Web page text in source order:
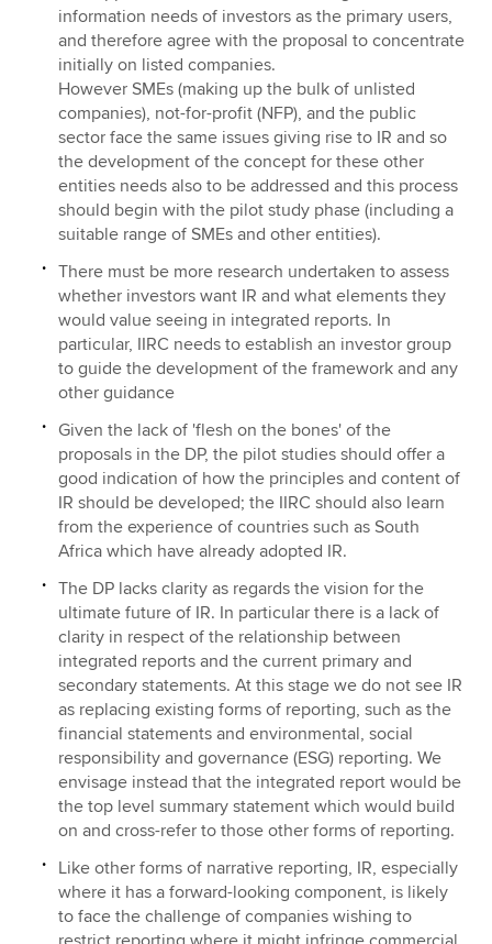
information needs of investors as the primary users,
and therefore agree with the proposal to concentrate
initially on listed companies.
However SMEs (making up the bulk of unlisted
companies), not-for-profit (NFP), and the public
sector face the same issues giving rise to IR and so
the development of the concept for these other
entities needs also to be addressed and this process
should begin with the pilot study phase (including a
suitable range of SMEs and other entities).
There must be more research undertaken to assess
whether investors want IR and what elements they
would value seeing in integrated reports. In
particular, IIRC needs to establish an investor group
to guide the development of the framework and any
other guidance
Given the lack of 'flesh on the bones' of the
proposals in the DP, the pilot studies should offer a
good indication of how the principles and content of
IR should be developed; the IIRC should also learn
from the experience of countries such as South
Africa which have already adopted IR.
The DP lacks clarity as regards the vision for the
ultimate future of IR. In particular there is a lack of
clarity in respect of the relationship between
integrated reports and the current primary and
secondary statements. At this stage we do not see IR
as replacing existing forms of reporting, such as the
financial statements and environmental, social
responsibility and governance (ESG) reporting. We
envisage instead that the integrated report would be
the top level summary statement which would build
on and cross-refer to those other forms of reporting.
Like other forms of narrative reporting, IR, especially
where it has a forward-looking component, is likely
to face the challenge of companies wishing to